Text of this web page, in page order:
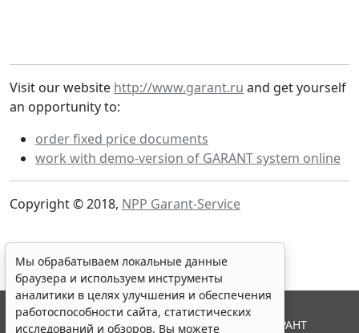
Visit our website http://www.garant.ru and get yourself
an opportunity to:
order fixed price documents
work with demo-version of GARANT system online
Copyright © 2018, NPP Garant-Service
Мы обрабатываем локальные данные
браузера и используем инструменты
аналитики в целях улучшения и обеспечения
работоспособности сайта, статистических
исследований и обзоров. Вы можете
© ООО "НПП "ГАРАНТ-СЕРВИС", 2026. Система ГАРАНТ